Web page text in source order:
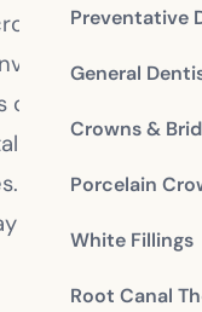
Preventative
General
Crowns &
Porcelain
White Fillings
Root Canal
or
uses a
aligners to
and brackets
The following are
have about